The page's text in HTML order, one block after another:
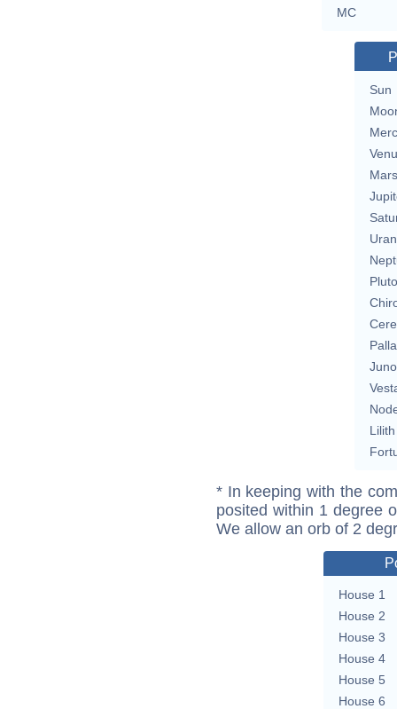
MC
Sun
Mars
Pluto
Juno
Lilith
* In keeping with the
posited within 1 degree
We allow an orb of 2
House 1
House 2
House 3
House 4
House 5
House 6